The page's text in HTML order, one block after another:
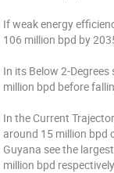
If weak energy
106 million bpd by
In its Below 2-
million bpd before
In the Current
around 15 million bpd
Guyana see the
million bpd